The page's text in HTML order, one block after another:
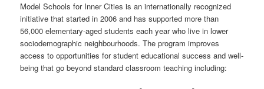
Model Schools for Inner Cities is an internationally recognized
initiative that started in 2006 and has supported more than
56,000 elementary-aged students each year who live in lower
sociodemographic neighbourhoods. The program improves
access to opportunities for student educational success and well-
being that go beyond standard classroom teaching including: